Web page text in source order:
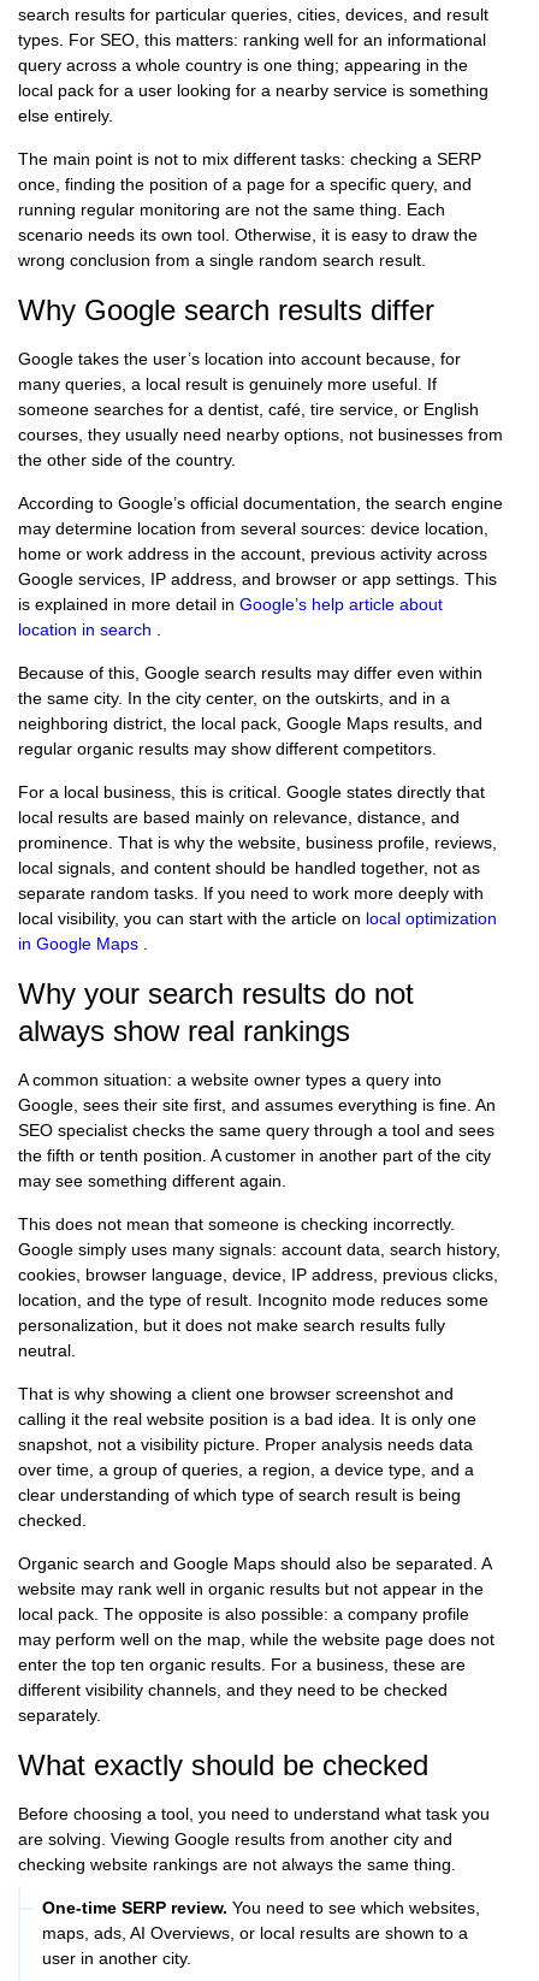
search results for particular queries, cities, devices, and result
types. For SEO, this matters: ranking well for an informational
query across a whole country is one thing; appearing in the
local pack for a user looking for a nearby service is something
else entirely.
The main point is not to mix different tasks: checking a SERP
once, finding the position of a page for a specific query, and
running regular monitoring are not the same thing. Each
scenario needs its own tool. Otherwise, it is easy to draw the
wrong conclusion from a single random search result.
Why Google search results differ
Google takes the user’s location into account because, for
many queries, a local result is genuinely more useful. If
someone searches for a dentist, café, tire service, or English
courses, they usually need nearby options, not businesses from
the other side of the country.
According to Google’s official documentation, the search engine
may determine location from several sources: device location,
home or work address in the account, previous activity across
Google services, IP address, and browser or app settings. This
is explained in more detail in Google’s help article about
location in search
Because of this, Google search results may differ even within
the same city. In the city center, on the outskirts, and in a
neighboring district, the local pack, Google Maps results, and
regular organic results may show different competitors.
For a local business, this is critical. Google states directly that
local results are based mainly on relevance, distance, and
prominence. That is why the website, business profile, reviews,
local signals, and content should be handled together, not as
separate random tasks. If you need to work more deeply with
local visibility, you can start with the article on local optimization
in Google Maps
Why your search results do not
always show real rankings
A common situation: a website owner types a query into
Google, sees their site first, and assumes everything is fine. An
SEO specialist checks the same query through a tool and sees
the fifth or tenth position. A customer in another part of the city
may see something different again.
This does not mean that someone is checking incorrectly.
Google simply uses many signals: account data, search history,
cookies, browser language, device, IP address, previous clicks,
location, and the type of result. Incognito mode reduces some
personalization, but it does not make search results fully
neutral.
That is why showing a client one browser screenshot and
calling it the real website position is a bad idea. It is only one
snapshot, not a visibility picture. Proper analysis needs data
over time, a group of queries, a region, a device type, and a
clear understanding of which type of search result is being
checked.
Organic search and Google Maps should also be separated. A
website may rank well in organic results but not appear in the
local pack. The opposite is also possible: a company profile
may perform well on the map, while the website page does not
enter the top ten organic results. For a business, these are
different visibility channels, and they need to be checked
separately.
What exactly should be checked
Before choosing a tool, you need to understand what task you
are solving. Viewing Google results from another city and
checking website rankings are not always the same thing.
One-time SERP review. You need to see which websites,
maps, ads, AI Overviews, or local results are shown to a
user in another city.